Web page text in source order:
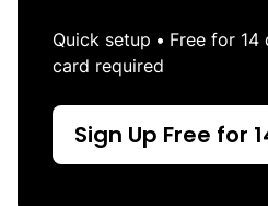
Quick setup • Free for 14
card required
Sign Up Free for